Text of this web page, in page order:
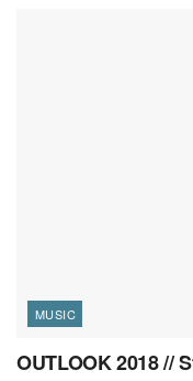
MUSIC
OUTLOOK 2018 //